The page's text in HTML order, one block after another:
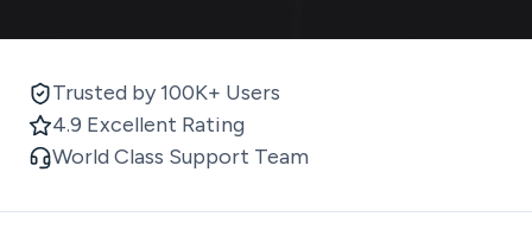
Trusted by 100K+ Users
4.9 Excellent Rating
World Class Support Team